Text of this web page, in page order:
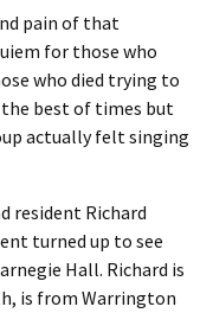
pain of that
for those who
who died trying to
best of times but
actually felt singing
resident Richard
turned up to see
Hall. Richard is
is from Warrington